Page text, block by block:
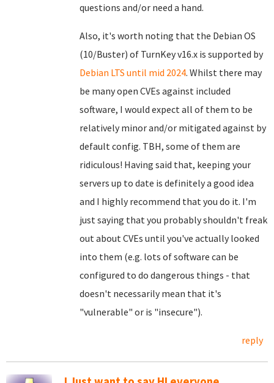
questions and/or need a hand.
Also, it's worth noting that the Debian OS
(10/Buster) of TurnKey v16.x is supported by
Debian LTS until mid 2024. Whilst there may
be many open CVEs against included
software, I would expect all of them to be
relatively minor and/or mitigated against by
default config. TBH, some of them are
ridiculous! Having said that, keeping your
servers up to date is definitely a good idea
and I highly recommend that you do it. I'm
just saying that you probably shouldn't freak
out about CVEs until you've actually looked
into them (e.g. lots of software can be
configured to do dangerous things - that
doesn't necessarily mean that it's
"vulnerable" or is "insecure").
reply